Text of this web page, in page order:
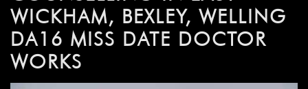
WICKHAM, BEXLEY, WELLING
DA16 MISS DATE DOCTOR
WORKS